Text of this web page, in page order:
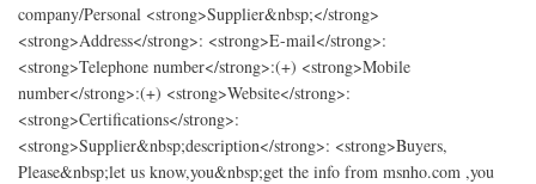
company/Personal <strong>Supplier&nbsp;</strong>
<strong>Address</strong>: <strong>E-mail</strong>:
<strong>Telephone number</strong>:(+) <strong>Mobile
number</strong>:(+) <strong>Website</strong>:
<strong>Certifications</strong>:
<strong>Supplier&nbsp;description</strong>: <strong>Buyers,
Please&nbsp;let us know,you&nbsp;get the info from msnho.com ,you